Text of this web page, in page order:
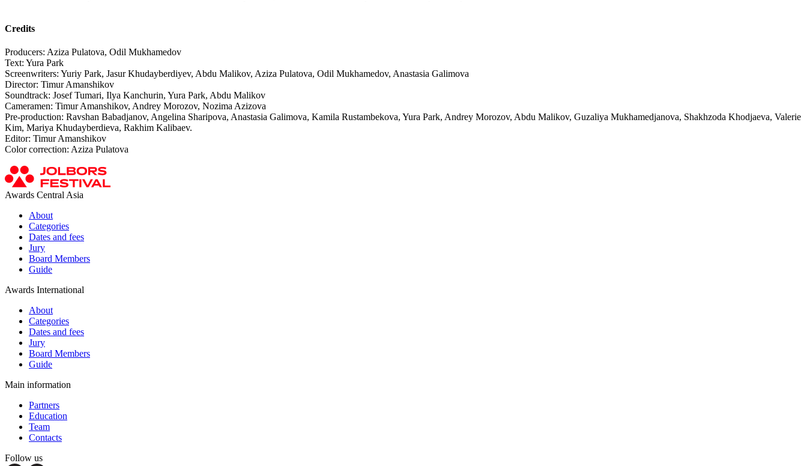
Credits
Producers: Aziza Pulatova, Odil Mukhamedov
Text: Yura Park
Screenwriters: Yuriy Park, Jasur Khudayberdiyev, Abdu Malikov, Aziza Pulatova, Odil Mukhamedov, Anastasia Galimova
Director: Timur Amanshikov
Soundtrack: Josef Tumari, Ilya Kanchurin, Yura Park, Abdu Malikov
Cameramen: Timur Amanshikov, Andrey Morozov, Nozima Azizova
Pre-production: Ravshan Babadjanov, Angelina Sharipova, Anastasia Galimova, Kamila Rustambekova, Yura Park, Andrey Morozov, Abdu Malikov, Guzaliya Mukhamedjanova, Shakhzoda Khodjaeva, Valerie
Kim, Mariya Khudayberdieva, Rakhim Kalibaev.
Editor: Timur Amanshikov
Color correction: Aziza Pulatova
Awards Central Asia
About
Categories
Dates and fees
Jury
Board Members
Guide
Awards International
About
Categories
Dates and fees
Jury
Board Members
Guide
Main information
Partners
Education
Team
Contacts
Follow us